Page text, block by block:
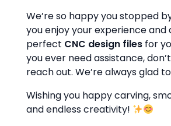
We’re so happy you stopped
you enjoy your experience and
perfect CNC design files for
you ever need assistance,
reach out. We’re always glad
Wishing you happy carving,
and endless creativity!